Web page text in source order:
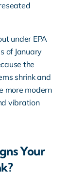
under EPA
of January
the
shrink and
more modern
vibration
Your